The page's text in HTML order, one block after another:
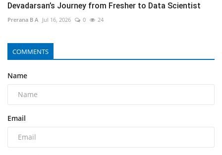
Devadarsan’s Journey from Fresher to Data Scientist
Prerana B A Jul 16, 2026 0 24
COMMENTS
Name
Email